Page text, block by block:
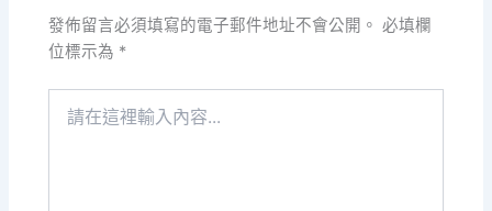
發佈留言必須填寫的電子郵件地址不會公開。 必填欄
位標示為 *